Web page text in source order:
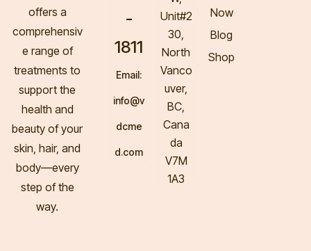
offers a
comprehensiv
e range of
treatments to
support the
health and
beauty of your
skin, hair, and
body—every
step of the
way.
Now
Blog
Shop
-
1811
Email:
info@v
dcme
d.com
Unit#2
30,
North
Vanco
uver,
BC,
Cana
da
V7M
1A3